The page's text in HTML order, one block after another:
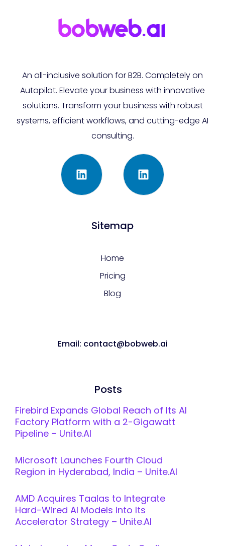
An all-inclusive solution for B2B. Completely on
Autopilot. Elevate your business with innovative
solutions. Transform your business with robust
systems, efficient workflows, and cutting-edge AI
consulting.
Sitemap
Home
Pricing
Blog
Email: contact@bobweb.ai
Posts
Firebird Expands Global Reach of Its AI
Factory Platform with a 2-Gigawatt
Pipeline – Unite.AI
Microsoft Launches Fourth Cloud
Region in Hyderabad, India – Unite.AI
AMD Acquires Taalas to Integrate
Hard-Wired AI Models into Its
Accelerator Strategy – Unite.AI